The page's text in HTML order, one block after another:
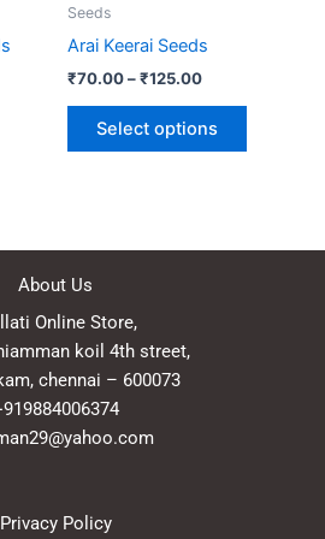
Seeds
Arai Keerai Seeds
₹70.00–₹125.00
Select options
About Us
Online Store,
koil 4th street,
chennai – 600073
Privacy Policy